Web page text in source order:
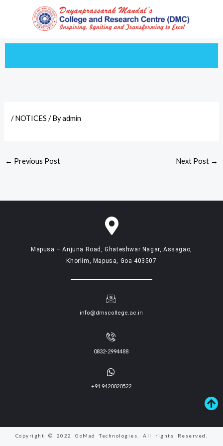
/NOTICES / Byadmin
← Previous Post Next Post →
Mapusa – Anjuna Road, Ghateshwar Nagar, Assagao,
Khorlim, Mapusa, Goa 403507
info@dmscollege.ac.in
0832-2994488
+91 9420020522
Copyright © 2022 GoMad Technologies. All rights Reserved.